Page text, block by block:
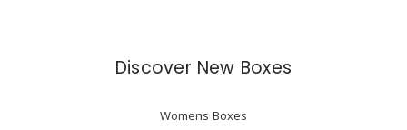
Discover New Boxes
Womens Boxes